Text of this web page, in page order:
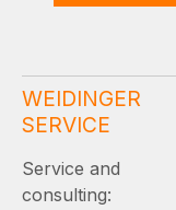
WEIDINGER
SERVICE
Service and
consulting: